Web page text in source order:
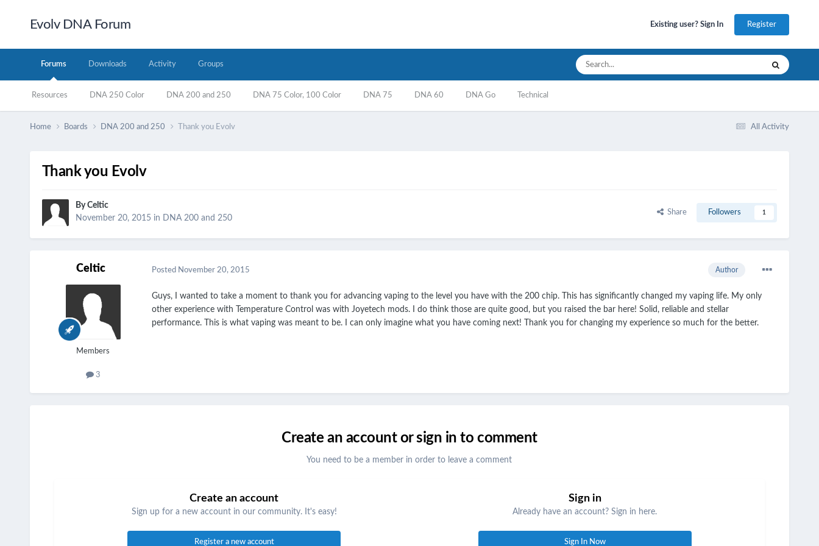
Evolv DNA Forum Existing user? Sign In Register
Forums
Resources DNA 250 Color DNA 200 and 250 DNA 75 Color, 100 Color DNA 75 DNA 60 DNA Go Technical
Downloads Activity Groups
All Activity
Home Boards DNA 200 and 250 Thank you Evolv
Thank you Evolv
ByCeltic
November 20, 2015 in DNA 200 and 250
Share Followers 1
Celtic
Members
3
Author
Posted November 20, 2015
Guys, I wanted to take a moment to thank you for advancing vaping to the level you have with the 200 chip. This has significantly changed my vaping life. My only
other experience with Temperature Control was with Joyetech mods. I do think those are quite good, but you raised the bar here! Solid, reliable and stellar
performance. This is what vaping was meant to be. I can only imagine what you have coming next! Thank you for changing my experience so much for the better.
Create an account or sign in to comment
You need to be a member in order to leave a comment
Create an account
Sign up for a new account in our community. It's easy!
Register a new account
Sign in
Already have an account? Sign in here.
Sign In Now